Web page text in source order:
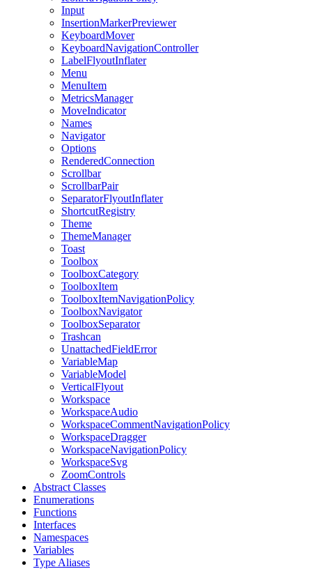
Input
InsertionMarkerPreviewer
KeyboardMover
KeyboardNavigationController
LabelFlyoutInflater
Menu
MenuItem
MetricsManager
MoveIndicator
Names
Navigator
Options
RenderedConnection
Scrollbar
ScrollbarPair
SeparatorFlyoutInflater
ShortcutRegistry
Theme
ThemeManager
Toast
Toolbox
ToolboxCategory
ToolboxItem
ToolboxItemNavigationPolicy
ToolboxNavigator
ToolboxSeparator
Trashcan
UnattachedFieldError
VariableMap
VariableModel
VerticalFlyout
Workspace
WorkspaceAudio
WorkspaceCommentNavigationPolicy
WorkspaceDragger
WorkspaceNavigationPolicy
WorkspaceSvg
ZoomControls
Abstract Classes
Enumerations
Functions
Interfaces
Namespaces
Variables
Type Aliases